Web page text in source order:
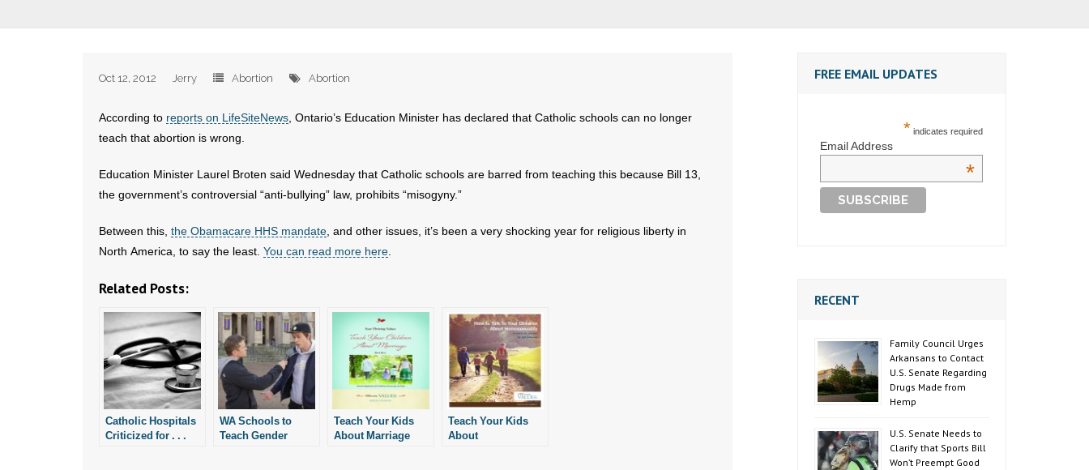
Oct 12, 2012 Jerry Abortion Abortion
According to reports on LifeSiteNews , Ontario’s Education Minister has declared that Catholic schools can no longer
teach that abortion is wrong.
Education Minister Laurel Broten said Wednesday that Catholic schools are barred from teaching this because Bill 13,
the government’s controversial “anti-bullying” law, prohibits “misogyny.”
Between this, the Obamacare HHS mandate , and other issues, it’s been a very shocking year for religious liberty in
North America, to say the least. You can read more here
Related Posts:
Catholic Hospitals
Criticized for . . .
WA Schools to
Teach Gender
Teach Your Kids
About Marriage
Teach Your Kids
About
FREE EMAIL UPDATES
* indicates required
Email Address
*
RECENT
Family Council Urges
Arkansans to Contact
U.S. Senate Regarding
Drugs Made from
Hemp
U.S. Senate Needs to
Clarify that Sports Bill
Won’t Preempt Good